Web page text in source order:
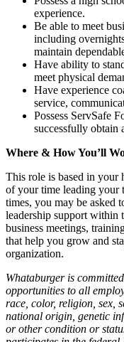
experience.
Be able to meet
including
maintain
Have ability to
meet physical
Have experience
service,
Possess ServSafe
successfully obtain
Where & How You’ll
This role is based in your
of your time leading your
times, you may be asked
leadership support within
business meetings,
that help you grow and
organization.
Whataburger is
opportunities to all
race, color, religion, sex,
national origin, genetic
or other condition or